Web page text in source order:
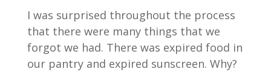
I was surprised throughout the process
that there were many things that we
forgot we had. There was expired food in
our pantry and expired sunscreen. Why?